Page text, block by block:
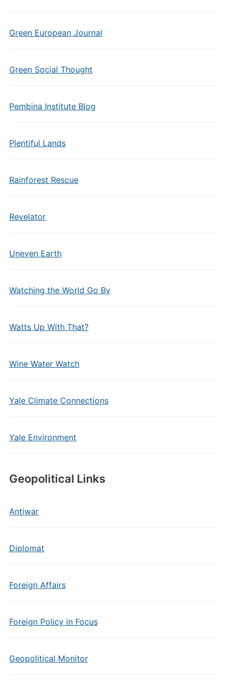
Green European Journal
Green Social Thought
Pembina Institute Blog
Plentiful Lands
Rainforest Rescue
Revelator
Uneven Earth
Watching the World Go By
Watts Up With That?
Wine Water Watch
Yale Climate Connections
Yale Environment
Geopolitical Links
Antiwar
Diplomat
Foreign Affairs
Foreign Policy in Focus
Geopolitical Monitor